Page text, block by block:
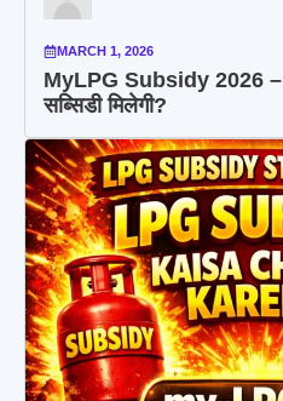
MARCH 1, 2026
MyLPG Subsidy 2026 –
सब्सिडी मिलेगी?